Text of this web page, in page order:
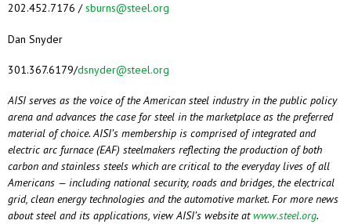
202.452.7176 /sburns@steel.org
Dan Snyder
301.367.6179/dsnyder@steel.org
AISI serves as the voice of the American steel industry in the public policy
arena and advances the case for steel in the marketplace as the preferred
material of choice. AISI’s membership is comprised of integrated and
electric arc furnace (EAF) steelmakers reflecting the production of both
carbon and stainless steels which are critical to the everyday lives of all
Americans — including national security, roads and bridges, the electrical
grid, clean energy technologies and the automotive market. For more news
about steel and its applications, view AISI’s website atwww.steel.org.